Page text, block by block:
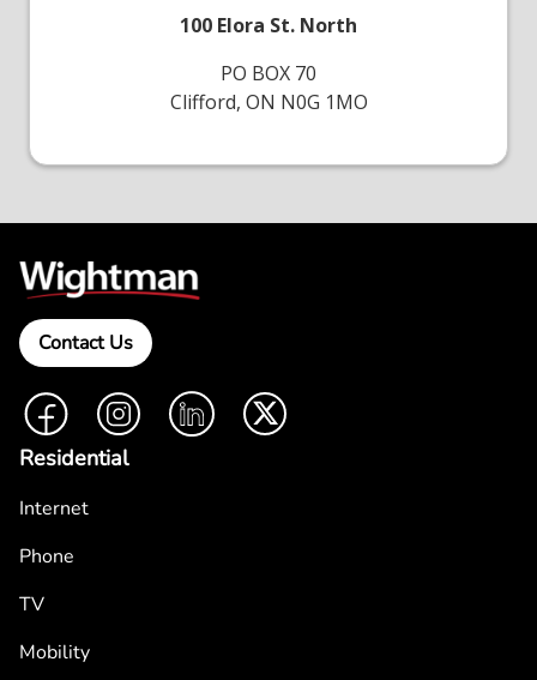
100 Elora St. North
PO BOX 70
Clifford, ON N0G 1MO
Contact Us
FacebookInstagramLinkedIn Twitter
Residential
Internet
Phone
TV
Mobility